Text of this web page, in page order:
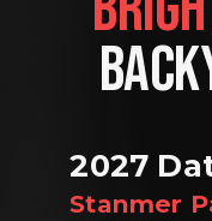
2027
Stanmer